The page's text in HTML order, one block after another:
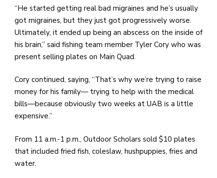
“He started getting real bad migraines and he’s usually
got migraines, but they just got progressively worse.
Ultimately, it ended up being an abscess on the inside of
his brain,” said fishing team member Tyler Cory who was
present selling plates on Main Quad.
Cory continued, saying, “That’s why we’re trying to raise
money for his family— trying to help with the medical
bills—because obviously two weeks at UAB is a little
expensive.”
From 11 a.m.-1 p.m., Outdoor Scholars sold $10 plates
that included fried fish, coleslaw, hushpuppies, fries and
water.